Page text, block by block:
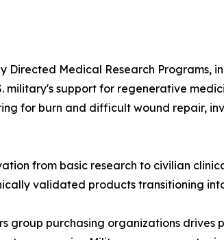
Directed Medical Research Programs,
military's support for regenerative
for burn and difficult wound repair,
from basic research to civilian
validated products transitioning
group purchasing organizations